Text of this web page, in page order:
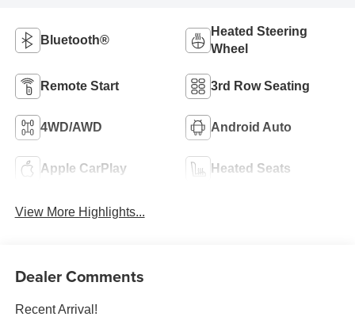
Bluetooth®
Heated Steering
Wheel
Remote Start 3rd Row Seating
4WD/AWD Android Auto
Apple CarPlay Heated Seats
View More Highlights...
Dealer Comments
Recent Arrival!